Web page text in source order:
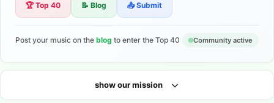
Discover independent music, share your tracks, and connect
🏆 Top 40 📝 Blog 📤 Submit
Post your music on the blog to enter the Top 40 Community active
show our mission